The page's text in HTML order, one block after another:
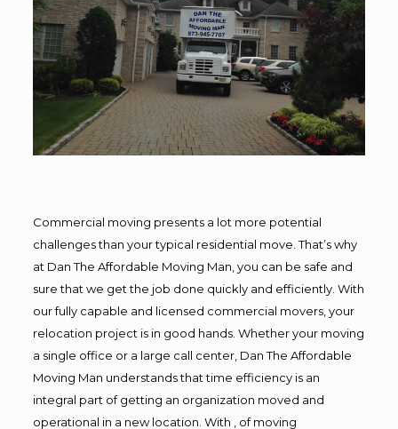
Commercial moving presents a lot more potential
challenges than your typical residential move. That’s why
at Dan The Affordable Moving Man, you can be safe and
sure that we get the job done quickly and efficiently. With
our fully capable and licensed commercial movers, your
relocation project is in good hands. Whether your moving
a single office or a large call center, Dan The Affordable
Moving Man understands that time efficiency is an
integral part of getting an organization moved and
operational in a new location. With , of moving